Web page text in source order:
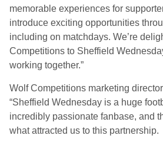
memorable experiences for
introduce exciting opportunities
including on matchdays. We’re
Competitions to Sheffield
working together.”
Wolf Competitions marketing
“Sheffield Wednesday is a huge
incredibly passionate fanbase, and
what attracted us to this partnership.